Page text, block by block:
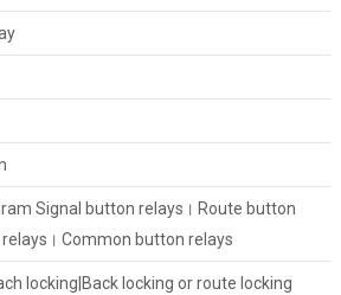
Signal button relays। Route button
Common button relays
locking|Back locking or route locking